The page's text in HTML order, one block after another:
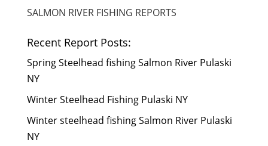
SALMON RIVER FISHING REPORTS
Recent Report Posts:
Spring Steelhead fishing Salmon River Pulaski
NY
Winter Steelhead Fishing Pulaski NY
Winter steelhead fishing Salmon River Pulaski
NY